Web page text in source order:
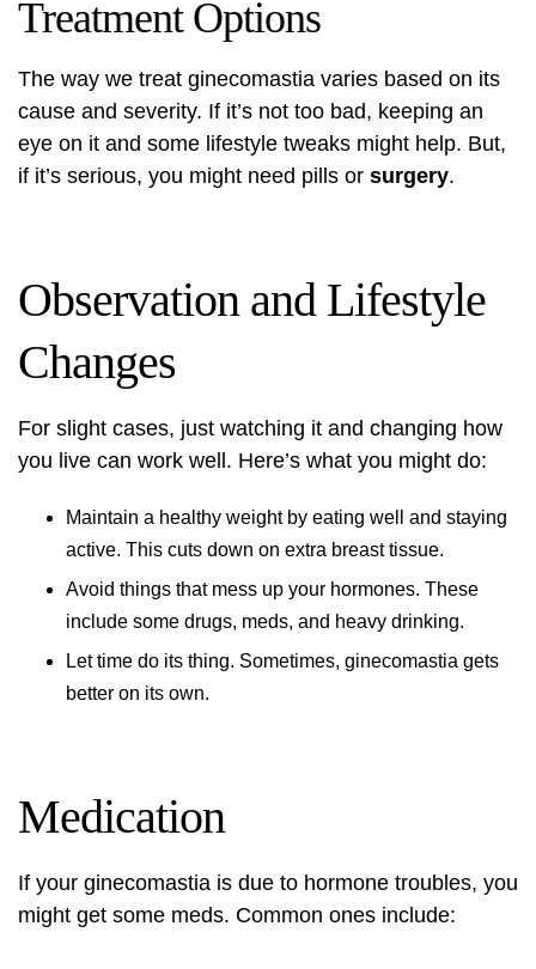
Treatment Options
The way we treat ginecomastia varies based on its
cause and severity. If it’s not too bad, keeping an
eye on it and some lifestyle tweaks might help. But,
if it’s serious, you might need pills or surgery.
Observation and Lifestyle
Changes
For slight cases, just watching it and changing how
you live can work well. Here’s what you might do:
Maintain a healthy weight by eating well and staying
active. This cuts down on extra breast tissue.
Avoid things that mess up your hormones. These
include some drugs, meds, and heavy drinking.
Let time do its thing. Sometimes, ginecomastia gets
better on its own.
Medication
If your ginecomastia is due to hormone troubles, you
might get some meds. Common ones include: